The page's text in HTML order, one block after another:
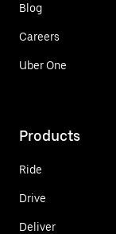
Blog
Careers
Uber One
Products
Ride
Drive
Deliver